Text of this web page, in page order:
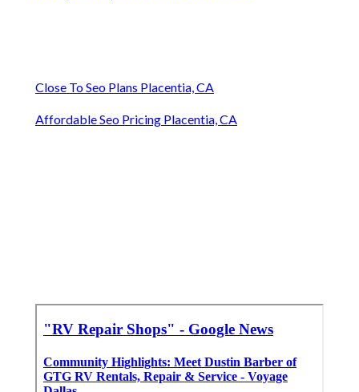
Close To Seo Plans Placentia, CA
Affordable Seo Pricing Placentia, CA